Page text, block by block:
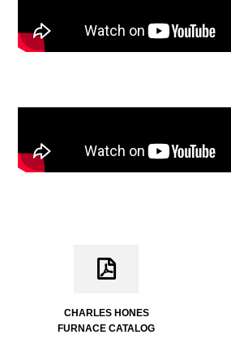
CHARLES HONES
FURNACE CATALOG